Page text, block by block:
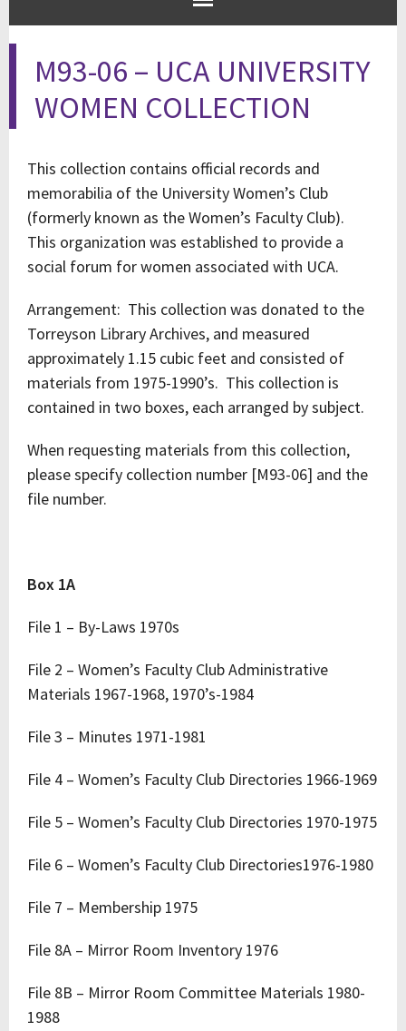
M93-06 – UCA UNIVERSITY
WOMEN COLLECTION
This collection contains official records and
memorabilia of the University Women’s Club
(formerly known as the Women’s Faculty Club).
This organization was established to provide a
social forum for women associated with UCA.
Arrangement: This collection was donated to the
Torreyson Library Archives, and measured
approximately 1.15 cubic feet and consisted of
materials from 1975-1990’s. This collection is
contained in two boxes, each arranged by subject.
When requesting materials from this collection,
please specify collection number [M93-06] and the
file number.
Box 1A
File 1 – By-Laws 1970s
File 2 – Women’s Faculty Club Administrative
Materials 1967-1968, 1970’s-1984
File 3 – Minutes 1971-1981
File 4 – Women’s Faculty Club Directories 1966-1969
File 5 – Women’s Faculty Club Directories 1970-1975
File 6 – Women’s Faculty Club Directories1976-1980
File 7 – Membership 1975
File 8A – Mirror Room Inventory 1976
File 8B – Mirror Room Committee Materials 1980-
1988